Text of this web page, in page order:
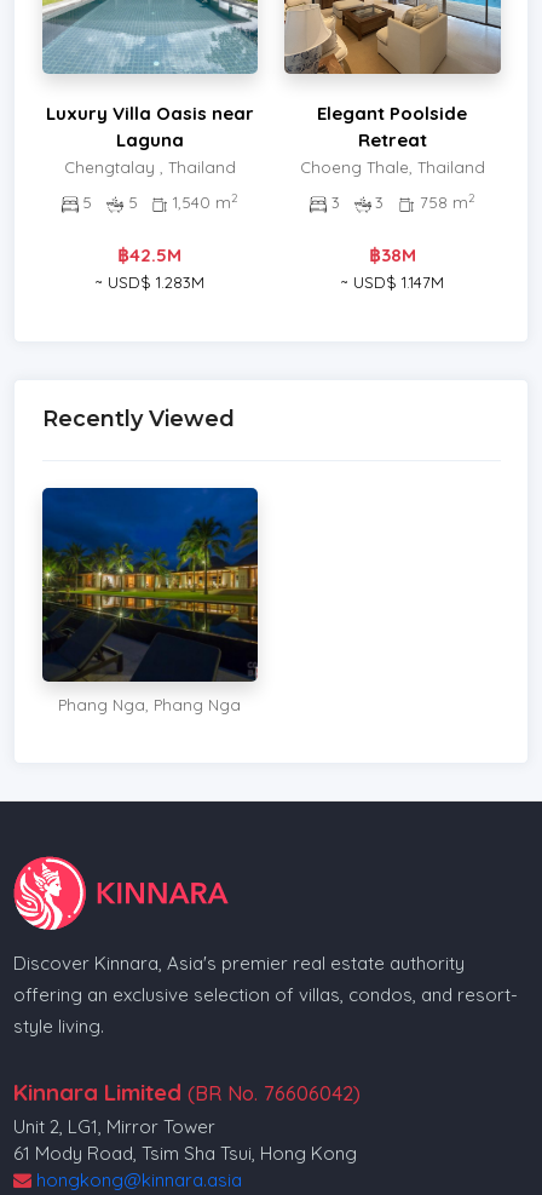
Luxury Villa Oasis near
Laguna
Chengtalay , Thailand
5
5 1,540 m2
฿42.5M
~ USD$ 1.283M
Elegant Poolside
Retreat
Choeng Thale, Thailand
3
3 758 m2
฿38M
~ USD$ 1.147M
Recently Viewed
Phang Nga, Phang Nga
Discover Kinnara, Asia's premier real estate authority
offering an exclusive selection of villas, condos, and resort-
style living.
Kinnara Limited (BR No. 76606042)
Unit 2, LG1, Mirror Tower
61 Mody Road, Tsim Sha Tsui, Hong Kong
hongkong@kinnara.asia